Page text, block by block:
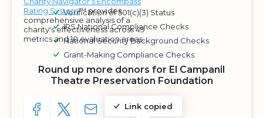
Rating System™ provides
comprehensive analysis of a
charity's effectiveness across 49
metrics and 10 evaluation areas.
Verification of 501(c)(3) Status
IRS National Compliance Checks
National Security Background Checks
Grant-Making Compliance Checks
Round up more donors for El Campanil
Theatre Preservation Foundation
SHARE TO FACEBOOK
SHARE WITH A TWEET
SHARE WITH AN E-MAIL
Link copied
COPY URL TO CLIPBOARD
SHARE WITH QR CODE